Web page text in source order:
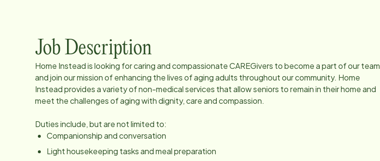
Job Description
Home Instead is looking for caring and compassionate CAREGivers to become a part of our team
and join our mission of enhancing the lives of aging adults throughout our community. Home
Instead provides a variety of non-medical services that allow seniors to remain in their home and
meet the challenges of aging with dignity, care and compassion.
Duties include, but are not limited to:
Companionship and conversation
Light housekeeping tasks and meal preparation